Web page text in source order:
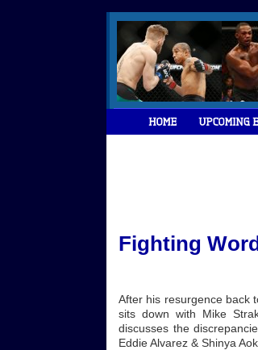
Fighting
After his resurgence back
sits down with Mike
discusses the
Eddie Alvarez & Shinya